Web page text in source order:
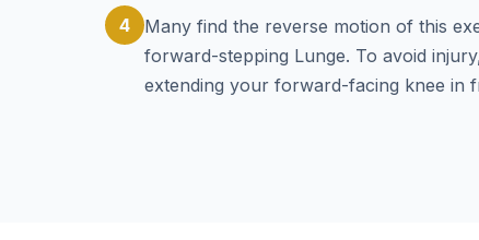
4
Many find the reverse motion of this
forward-stepping Lunge. To avoid
extending your forward-facing knee in